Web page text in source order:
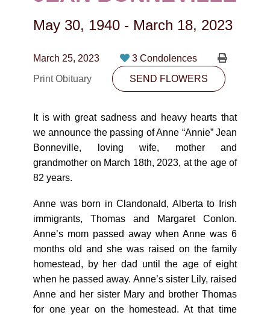
CONTACT
10530-116 Street Edmonton, AB T5H3L7
PLAN NOW
SEND FLOWERS
May 30, 1940 - March 18, 2023
March 25, 2023
3 Condolences
Print Obituary
SEND FLOWERS
It is with great sadness and heavy hearts that
we announce the passing of Anne “Annie” Jean
Bonneville, loving wife, mother and
grandmother on March 18th, 2023, at the age of
82 years.
Anne was born in Clandonald, Alberta to Irish
immigrants, Thomas and Margaret Conlon.
Anne’s mom passed away when Anne was 6
months old and she was raised on the family
homestead, by her dad until the age of eight
when he passed away. Anne’s sister Lily, raised
Anne and her sister Mary and brother Thomas
for one year on the homestead. At that time